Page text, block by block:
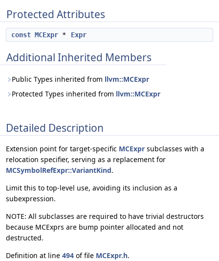
Protected Attributes
const MCExpr * Expr
Additional Inherited Members
Public Types inherited from llvm::MCExpr
Protected Types inherited from llvm::MCExpr
Detailed Description
Extension point for target-specific MCExpr subclasses with a
relocation specifier, serving as a replacement for
MCSymbolRefExpr::VariantKind.
Limit this to top-level use, avoiding its inclusion as a
subexpression.
NOTE: All subclasses are required to have trivial destructors
because MCExprs are bump pointer allocated and not
destructed.
Definition at line 494 of file MCExpr.h.